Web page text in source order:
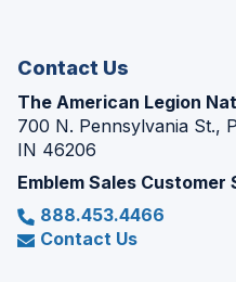
Contact Us
The American Legion
700 N. Pennsylvania St.,
IN 46206
Emblem Sales Customer
888.453.4466
Contact Us